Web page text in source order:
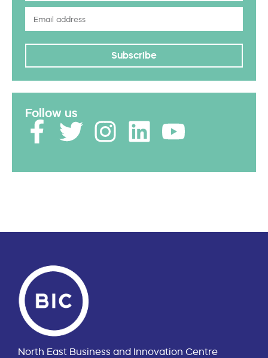
Subscribe
Follow us
North East Business and Innovation Centre